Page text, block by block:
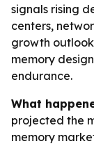
signals rising
centers,
growth
memory
endurance.
What
projected the
memory